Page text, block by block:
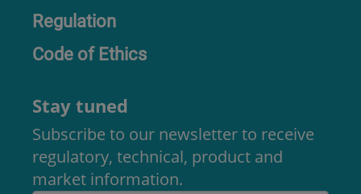
Regulation
Code of Ethics
Stay tuned
Subscribe to our newsletter to receive
regulatory, technical, product and
market information.